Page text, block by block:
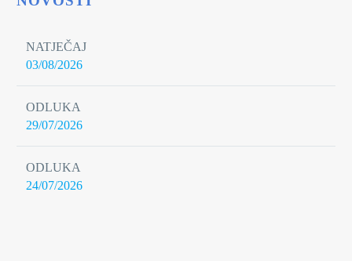
NATJEČAJ
03/08/2026
ODLUKA
29/07/2026
ODLUKA
24/07/2026